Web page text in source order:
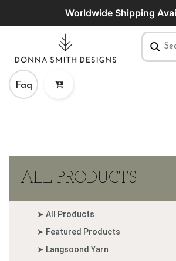
Worldwide Shipping
Faq
ALL PRODUCTS
➤ All Products
➤ Featured Products
➤ Langsoond Yarn